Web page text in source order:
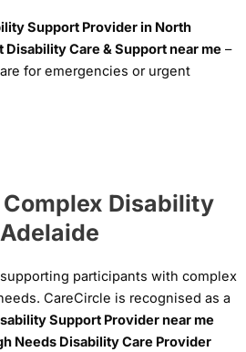
Support Provider in North
Disability Care & Support near me–
for emergencies or urgent
Complex Disability
participants with complex
CareCircle is recognised as a
Support Provider near me
Needs Disability Care Provider